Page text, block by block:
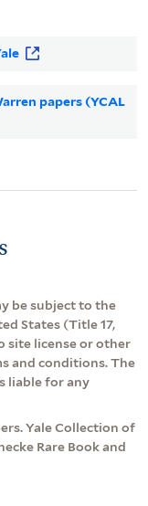
papers (YCAL
be subject to the
States (Title 17,
site license or other
and conditions. The
liable for any
Yale Collection of
Rare Book and